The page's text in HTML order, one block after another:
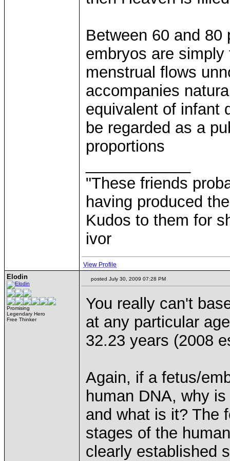
Between 60 and
embryos are
menstrual flows
accompanies
equivalent of infant
be regarded as a
proportions
"These friends
having produced
Kudos to them for
ivor
View Profile
Elodin
Promising
Legendary Hero
Free Thinker
posted July 30, 2009 07:28 PM
You really can't
at any particular
32.23 years (2008
Again, if a fetus/
human DNA, why
and what is it? The
stages of the
clearly established